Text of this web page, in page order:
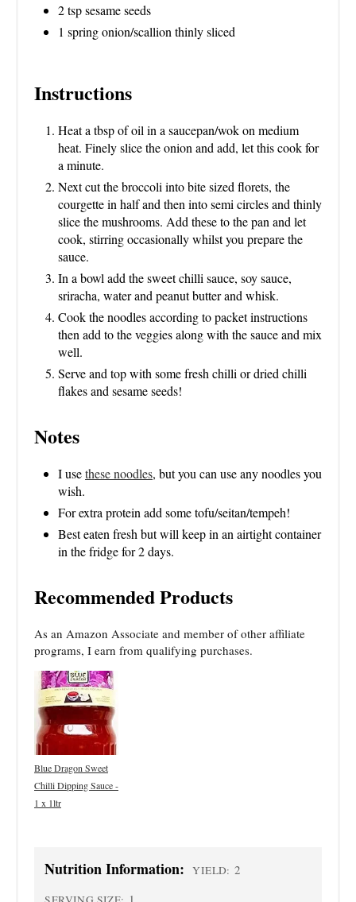
2 tsp sesame seeds
1 spring onion/scallion thinly sliced
Instructions
Heat a tbsp of oil in a saucepan/wok on medium
heat. Finely slice the onion and add, let this cook for
a minute.
Next cut the broccoli into bite sized florets, the
courgette in half and then into semi circles and thinly
slice the mushrooms. Add these to the pan and let
cook, stirring occasionally whilst you prepare the
sauce.
In a bowl add the sweet chilli sauce, soy sauce,
sriracha, water and peanut butter and whisk.
Cook the noodles according to packet instructions
then add to the veggies along with the sauce and mix
well.
Serve and top with some fresh chilli or dried chilli
flakes and sesame seeds!
Notes
I usethese noodles, but you can use any noodles you
wish.
For extra protein add some tofu/seitan/tempeh!
Best eaten fresh but will keep in an airtight container
in the fridge for 2 days.
Recommended Products
As an Amazon Associate and member of other affiliate
programs, I earn from qualifying purchases.
Blue Dragon Sweet
Chilli Dipping Sauce -
1 x 1ltr
Nutrition Information: YIELD: 2